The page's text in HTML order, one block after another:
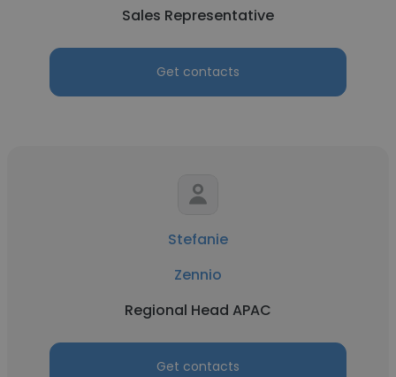
Sales Representative
Get contacts
Stefanie
Zennio
Regional Head APAC
Get contacts